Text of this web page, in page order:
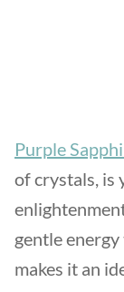
Purple
of crystals, is
gentle
makes it an